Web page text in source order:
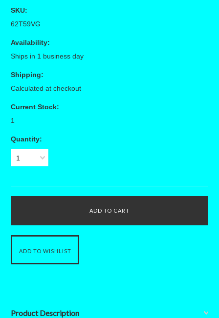
SKU:
62T59VG
Availability:
Ships in 1 business day
Shipping:
Calculated at checkout
Current Stock:
1
Quantity:
1
Product Description